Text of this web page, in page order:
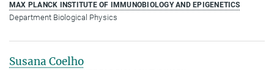
MAX PLANCK INSTITUTE OF IMMUNOBIOLOGY AND EPIGENETICS
Department Biological Physics
Susana Coelho